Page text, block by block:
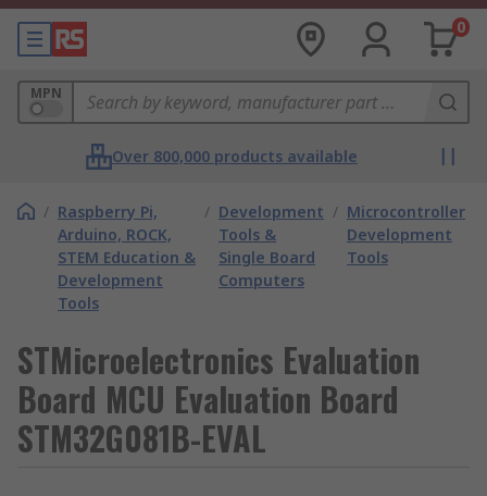
0
MPN
Over 800,000 products available
/ Raspberry Pi,
Arduino, ROCK,
STEM Education &
Development
Tools
/ Development
Tools &
Single Board
Computers
/ Microcontroller
Development
Tools
STMicroelectronics Evaluation
Board MCU Evaluation Board
STM32G081B-EVAL